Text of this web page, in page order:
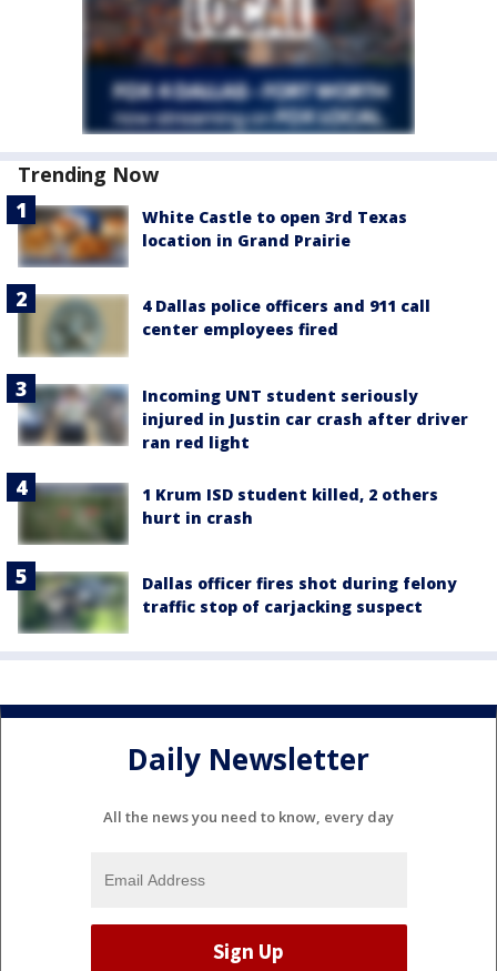
Trending Now
White Castle to open 3rd Texas
location in Grand Prairie
4 Dallas police officers and 911 call
center employees fired
Incoming UNT student seriously
injured in Justin car crash after driver
ran red light
1 Krum ISD student killed, 2 others
hurt in crash
Dallas officer fires shot during felony
traffic stop of carjacking suspect
Daily Newsletter
All the news you need to know, every day